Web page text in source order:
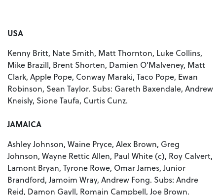
USA
Kenny Britt, Nate Smith, Matt Thornton, Luke Collins,
Mike Brazill, Brent Shorten, Damien O’Malveney, Matt
Clark, Apple Pope, Conway Maraki, Taco Pope, Ewan
Robinson, Sean Taylor. Subs: Gareth Baxendale, Andrew
Kneisly, Sione Taufa, Curtis Cunz.
JAMAICA
Ashley Johnson, Waine Pryce, Alex Brown, Greg
Johnson, Wayne Rettic Allen, Paul White (c), Roy Calvert,
Lamont Bryan, Tyrone Rowe, Omar James, Junior
Brandford, Jamoim Wray, Andrew Fong. Subs: Andre
Reid, Damon Gayll, Romain Campbell, Joe Brown.